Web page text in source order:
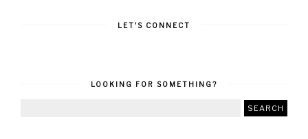
LET'S CONNECT
LOOKING FOR SOMETHING?